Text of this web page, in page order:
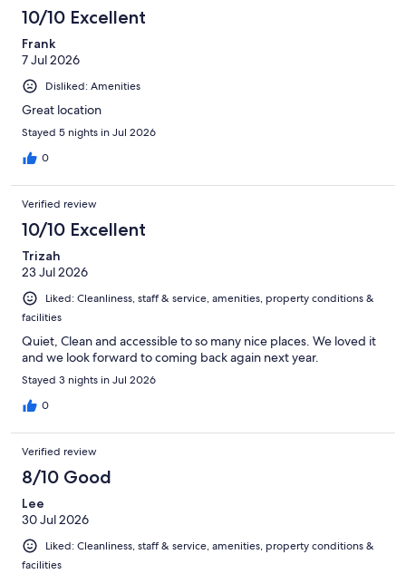
10/10 Excellent
Frank
7 Jul 2026
Disliked: Amenities
Great location
Stayed 5 nights in Jul 2026
0
Verified review
10/10 Excellent
Trizah
23 Jul 2026
Liked: Cleanliness, staff & service, amenities, property conditions &
facilities
Quiet, Clean and accessible to so many nice places. We loved it
and we look forward to coming back again next year.
Stayed 3 nights in Jul 2026
0
Verified review
8/10 Good
Lee
30 Jul 2026
Liked: Cleanliness, staff & service, amenities, property conditions &
facilities